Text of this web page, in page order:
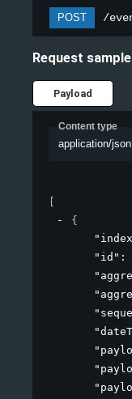
POST /
Request
Payload
Content type
application/json
{
"id" :